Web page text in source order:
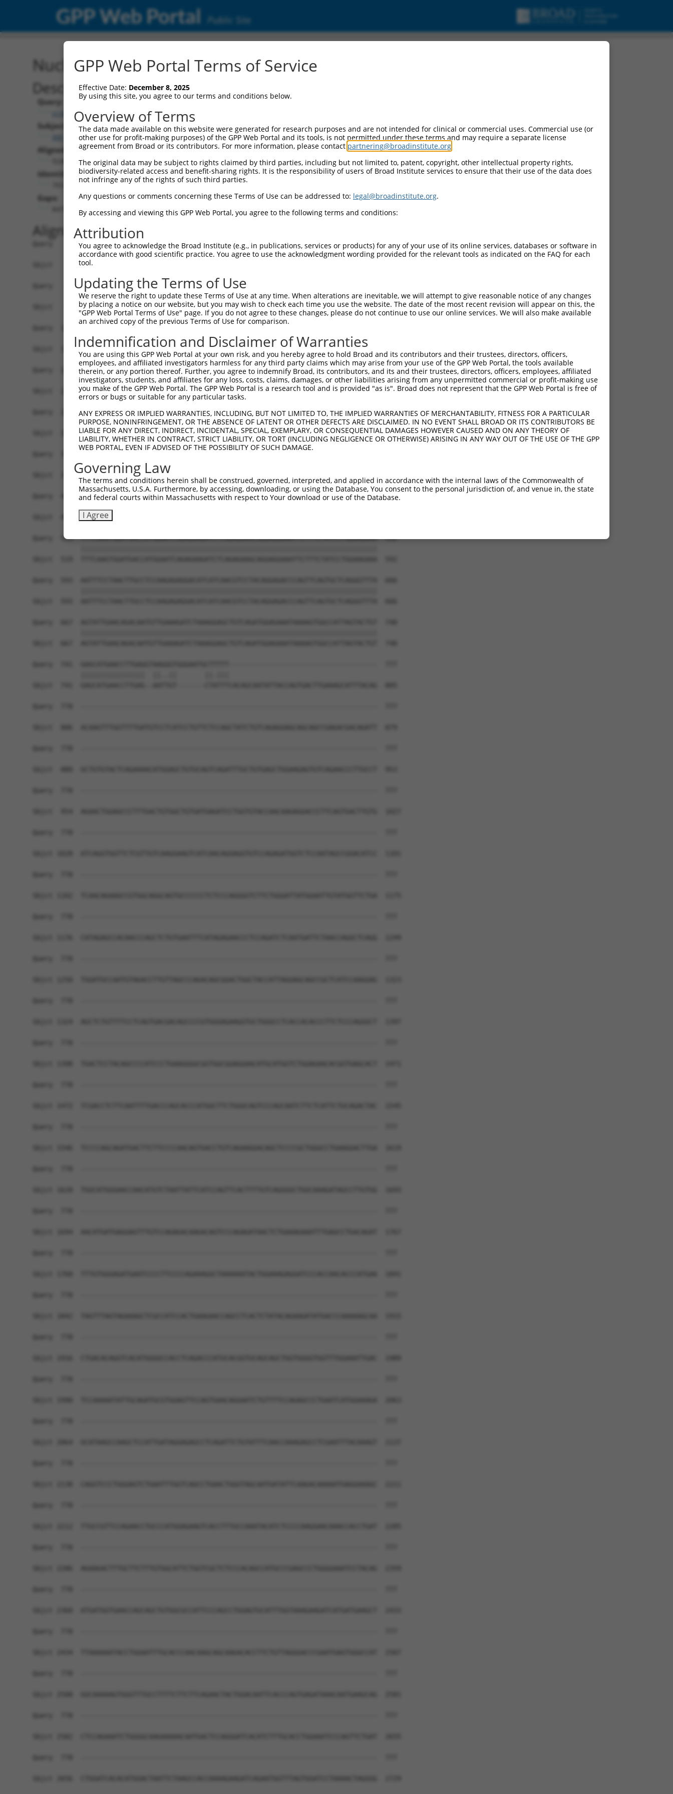
GPP Web Portal Public Site
Nucleotide Global Alignment
Description
Query:
ccsbBroadEn_13307
Subject:
XM_011518327.1
Aligned Length:
Identities:
Gaps:
Alignment
Query    1  ATGGAAGAATTTTTGCAACGCGCCAAATCTAAACTGAATCGAAGCAAACGCTTGGAGAAGGTCCATGTGGTTAT  74
            ||||||||||||||||||||||||||||||||||||||||||||||||||||||||||||||||||||||||||
Sbjct    1  ATGGAAGAATTTTTGCAACGCGCCAAATCTAAACTGAATCGAAGCAAACGCTTGGAGAAGGTCCATGTGGTTAT  74

Query   75  TGGGCCTAAATCGTGTGACTTGGATTCTCTCATTTCTACCTTCACATATGCTTACTTTCTAGACAAGGTCAGTC  148
            ||||||||||||||||||||||||||||||||||||||||||||||||||||||||||||||||||||||||||
Sbjct   75  TGGGCCTAAATCGTGTGACTTGGATTCTCTCATTTCTACCTTCACATATGCTTACTTTCTAGACAAGGTCAGTC  148

Query  149  CACCAGGGGTTCTGTGTTTACCAGTGCTGAACATACCAAGAACTGAATTCAACTACTTCACCGAGACGAGGTTT  222
            ||||||||||||||||||||||||||||||||||||||||||||||||||||||||||||||||||||||||||
Sbjct  149  CACCAGGGGTTCTGTGTTTACCAGTGCTGAACATACCAAGAACTGAATTCAACTACTTCACCGAGACGAGGTTT  222

Query  223  ATTTTAGAAGAGCTAAATATTTCCGAATCATTCCACATATTCCGGGATGAAATTAACCTGCATCAGCTAAATGA  296
            ||||||||||||||||||||||||||||||||||||||||||||||||||||||||||||||||||||||||||
Sbjct  223  ATTTTAGAAGAGCTAAATATTTCCGAATCATTCCACATATTCCGGGATGAAATTAACCTGCATCAGCTAAATGA  296

Query  297  TGAAGGGAAGTTATCGATAACACTTGTTGGCAGCAGTGTGCTGGCGAGTGAAGACAAAACTTTAGAATCAGCAG  370
            ||||||||||||||||||||||||||||||||||||||||||||||||||||||||||||||||||||||||||
Sbjct  297  TGAAGGGAAGTTATCGATAACACTTGTTGGCAGCAGTGTGCTGGCGAGTGAAGACAAAACTTTAGAATCAGCAG  370

Query  371  TTGTCAAAGTCATTAATCCGGTTGAGCAGAGCGATGCCAACGTTGAGTTCCGAGAGTCTTCCTCTTCTCTCGTG  444
            ||||||||||||||||||||||||||||||||||||||||||||||||||||||||||||||||||||||||||
Sbjct  371  TTGTCAAAGTCATTAATCCGGTTGAGCAGAGCGATGCCAACGTTGAGTTCCGAGAGTCTTCCTCTTCTCTCGTG  444

Query  445  CTAAAGGAGATTCTCCAAGAGGCTCCTGAGCTCATCACCGAGCAACTGGCTCATCGCCTCAGAGGTAGCATTCT  518
            ||||||||||||||||||||||||||||||||||||||||||||||||||||||||||||||||||||||||||
Sbjct  445  CTAAAGGAGATTCTCCAAGAGGCTCCTGAGCTCATCACCGAGCAACTGGCTCATCGCCTCAGAGGTAGCATTCT  518

Query  519  TTTCAAGTGGATGACCATGGAATCAGAGAAGATCTCAGAGAAGCAGGAGGAAATTCTTTCTATCCTGGAAGAAA  592
            ||||||||||||||||||||||||||||||||||||||||||||||||||||||||||||||||||||||||||
Sbjct  519  TTTCAAGTGGATGACCATGGAATCAGAGAAGATCTCAGAGAAGCAGGAGGAAATTCTTTCTATCCTGGAAGAAA  592

Query  593  AATTTCCTAACTTGCCTCCAAGAGAGGACATCATCAACGTCCTACAGGAGACCCAGTTCAGTGCTCAGGGTTTA  666
            ||||||||||||||||||||||||||||||||||||||||||||||||||||||||||||||||||||||||||
Sbjct  593  AATTTCCTAACTTGCCTCCAAGAGAGGACATCATCAACGTCCTACAGGAGACCCAGTTCAGTGCTCAGGGTTTA  666

Query  667  AGTATTGAACAGACAATGTTGAAAGATCTAAAGGAGCTGTCAGATGGAGAAATAAAAGTGGCCATTAGTACTGT  740
            ||||||||||||||||||||||||||||||||||||||||||||||||||||||||||||||||||||||||||
Sbjct  667  AGTATTGAACAGACAATGTTGAAAGATCTAAAGGAGCTGTCAGATGGAGAAATAAAAGTGGCCATTAGTACTGT  740

Query  741  GAGCATGAACCTTGAGGTAAGGGTGGGAATGCTTTTT-------------------------------------  777
            ||||||||||||||||  ||..||       ||.|||                                     
Sbjct  741  GAGCATGAACCTTGAG--AATTGT-------CTATTTCACAGCAATATTACCAGTGACTTGAAAGCATTTACAG  805

Query  778  --------------------------------------------------------------------------  777
                                                                                      
Sbjct  806  ACAAGTTTGGTTTTGATGTCCTCATCCTGTTCTCCAGCTATCTGTCAGAGGAGCAGCAGCCGAGACGACAGATT  879

Query  778  --------------------------------------------------------------------------  777
                                                                                      
Sbjct  880  GCTGTGTACTCAGAAAACATGGAGCTGTGCAGTCAGATTTGCTGTGAGCTGGAAGAGTGTCAGAACCCTTGCCT  953

Query  778  --------------------------------------------------------------------------  777
                                                                                      
Sbjct  954  AGAACTGGAGCCCTTTGACTGTGGCTGTGATGAGATCCTGGTGTACCAACAAGAGGACCCTTCAGTGACTTGTG  1027

Query  778  --------------------------------------------------------------------------  777
                                                                                      
Sbjct 1028  ATCAGGTGGTTCTCGTTGTCAAGGAAGTCATCAACAGGAGGTGTCCAGAGATGGTCTCCAATAGCCGGACATCC  1101

Query  778  --------------------------------------------------------------------------  777
                                                                                      
Sbjct 1102  TCAACAGAAGCCGTGGCAGGCAGTGCCCCCCTCTCCCAGGGGTCTTCTGGGATTATGGAATTGTATGGTTCTGA  1175

Query  778  --------------------------------------------------------------------------  777
                                                                                      
Sbjct 1176  CATAGAGCCACAACCCAGCTCTGTGAATTTCATAGAGAACCCTCCAGATCTCAATGATTCTAACCAGGCTCAGG  1249

Query  778  --------------------------------------------------------------------------  777
                                                                                      
Sbjct 1250  TGGATGCCAATGTAGACCTTGTTAGCCCAGACAGCGGACTGGCTACCATTAGGAGCAGCCGCTCATCCAAGGAG  1323

Query  778  --------------------------------------------------------------------------  777
                                                                                      
Sbjct 1324  AGCTCTGTTTTCCTCAGTGACGACAGCCCCGTGGGAGAAGGTGCTGGGCCTCACCACACCCTTCTCCCAGGGCT  1397

Query  778  --------------------------------------------------------------------------  777
                                                                                      
Sbjct 1398  TGACTCCTACAGCCCCATCCCTGAAGGGGCGGTGGCGGAGGAACATGCATGGTCTGGAGAACACGGTGAGCACT  1471

Query  778  --------------------------------------------------------------------------  777
                                                                                      
Sbjct 1472  TCGACCTCTTCAATTTTGACCCAGCACCCATGGCTTCTGGGCAGTCCCAGCAATCTTCTCATTCTGCAGACTAC  1545

Query  778  --------------------------------------------------------------------------  777
                                                                                      
Sbjct 1546  TCCCCAGCAGATGACTTCTTCCCCAACAGTGACCTGTCAGAAGGACAGCTCCCCGCTGGGCCTGAAGGACTTGA  1619

Query  778  --------------------------------------------------------------------------  777
                                                                                      
Sbjct 1620  TGGCATGGGAACCAACATGTCTAATTATTCATCCAGTTCACTTTTGTCAGGGGCTGGCAAAGATAGCCTTGTGG  1693

Query  778  --------------------------------------------------------------------------  777
                                                                                      
Sbjct 1694  AACATGATGAGGAGTTTGTCCAGAGACAAGACAGTCCCAGAGATAACTCTGAAAGAAATTTGAGCCTGACAGAT  1767

Query  778  --------------------------------------------------------------------------  777
                                                                                      
Sbjct 1768  TTTGTGGGAGATGAATCCCCTTCCCCAGAAAGGCTAAAAAATACTGGAAAGAGGATCCCACCAACACCCATGAA  1841

Query  778  --------------------------------------------------------------------------  777
                                                                                      
Sbjct 1842  TAGTTTAGTAGAAAGCTCGCCATCCACTGAAGAACCAGCCTCACTCTATACAGAAGATATGACCCAAAAAGCAA  1915

Query  778  --------------------------------------------------------------------------  777
                                                                                      
Sbjct 1916  CTGACACAGGTCACATGGGGCCACCTCAGACCCATGCACGGTGCAGCAGCTGGTGGGGTGGTTTGGAAATTGAC  1989

Query  778  --------------------------------------------------------------------------  777
                                                                                      
Sbjct 1990  TCCAAAAATATTGCAGATGCGTGGAGTTCCAGTGAACAGGAATCTGTTTTCCAGAGCCCTGAATCATGGAAAGA  2063

Query  778  --------------------------------------------------------------------------  777
                                                                                      
Sbjct 2064  GCATAAGCCAAGCTCCATTGATAGGAGAGCCTCAGATTCTGTATTTCAACCAAAGAGCCTCGAATTTACAAAGT  2137

Query  778  --------------------------------------------------------------------------  777
                                                                                      
Sbjct 2138  CAGGTCCCTGGGAGTCTGAATTTGGTCAGCCTGAACTGGGTAGCAATGATATTCAAGACAAAAATGAGGAAAGC  2211

Query  778  --------------------------------------------------------------------------  777
                                                                                      
Sbjct 2212  TTGCCGTTCCAGAACCTGCCCATGGAGAAGTCACCTTTGCCAAATACATCTCCCCAAGGAACAAACCACCTGAT  2285

Query  778  --------------------------------------------------------------------------  777
                                                                                      
Sbjct 2286  AGAAGACTTTGCTTCTTTGTGGCATTCTGGTCGCTCTCCCACAGCCATGCCCGAGCCCTGGGGAAATCCTACAG  2359

Query  778  --------------------------------------------------------------------------  777
                                                                                      
Sbjct 2360  ATGATGGTGAACCAGCAGCTGTGGCGCCATTCCCAGCCTGGAGTGCATTTGGTAAAGAAGATCATGATGAAGCT  2433

Query  778  --------------------------------------------------------------------------  777
                                                                                      
Sbjct 2434  TTAAAAAATACCTGGAATTTGCACCCAACAAGCAGCAAGACACCTTCTGTTAGGGACCCGAATGAGTGGGCCAT  2507

Query  778  --------------------------------------------------------------------------  777
                                                                                      
Sbjct 2508  GGCAAAAAGTGGGTTTGCCTTTTCTTCTTCAGAACTACTGGACAATTCACCCAGTGAGATAAACAATGAAGCAG  2581

Query  778  --------------------------------------------------------------------------  777
                                                                                      
Sbjct 2582  CTCCAGAAATCTGGGGCAAGAAAAACAATGACTCCAGGGATCACATCTTTGCACCTGGAAATCCCAGTTCTGAT  2655

Query  778  --------------------------------------------------------------------------  777
                                                                                      
Sbjct 26
GPP Web Portal Terms of Service
Effective Date: December 8, 2025
By using this site, you agree to our terms and conditions below.
Overview of Terms
The data made available on this website were generated for research purposes and are not intended for clinical or commercial uses. Commercial use (or
other use for profit-making purposes) of the GPP Web Portal and its tools, is not permitted under these terms and may require a separate license
agreement from Broad or its contributors. For more information, please contact partnering@broadinstitute.org
The original data may be subject to rights claimed by third parties, including but not limited to, patent, copyright, other intellectual property rights,
biodiversity-related access and benefit-sharing rights. It is the responsibility of users of Broad Institute services to ensure that their use of the data does
not infringe any of the rights of such third parties.
Any questions or comments concerning these Terms of Use can be addressed to: legal@broadinstitute.org.
By accessing and viewing this GPP Web Portal, you agree to the following terms and conditions:
Attribution
You agree to acknowledge the Broad Institute (e.g., in publications, services or products) for any of your use of its online services, databases or software in
accordance with good scientific practice. You agree to use the acknowledgment wording provided for the relevant tools as indicated on the FAQ for each
tool.
Updating the Terms of Use
We reserve the right to update these Terms of Use at any time. When alterations are inevitable, we will attempt to give reasonable notice of any changes
by placing a notice on our website, but you may wish to check each time you use the website. The date of the most recent revision will appear on this, the
"GPP Web Portal Terms of Use" page. If you do not agree to these changes, please do not continue to use our online services. We will also make available
an archived copy of the previous Terms of Use for comparison.
Indemnification and Disclaimer of Warranties
You are using this GPP Web Portal at your own risk, and you hereby agree to hold Broad and its contributors and their trustees, directors, officers,
employees, and affiliated investigators harmless for any third party claims which may arise from your use of the GPP Web Portal, the tools available
therein, or any portion thereof. Further, you agree to indemnify Broad, its contributors, and its and their trustees, directors, officers, employees, affiliated
investigators, students, and affiliates for any loss, costs, claims, damages, or other liabilities arising from any unpermitted commercial or profit-making use
you make of the GPP Web Portal. The GPP Web Portal is a research tool and is provided "as is". Broad does not represent that the GPP Web Portal is free of
errors or bugs or suitable for any particular tasks.
ANY EXPRESS OR IMPLIED WARRANTIES, INCLUDING, BUT NOT LIMITED TO, THE IMPLIED WARRANTIES OF MERCHANTABILITY, FITNESS FOR A PARTICULAR
PURPOSE, NONINFRINGEMENT, OR THE ABSENCE OF LATENT OR OTHER DEFECTS ARE DISCLAIMED. IN NO EVENT SHALL BROAD OR ITS CONTRIBUTORS BE
LIABLE FOR ANY DIRECT, INDIRECT, INCIDENTAL, SPECIAL, EXEMPLARY, OR CONSEQUENTIAL DAMAGES HOWEVER CAUSED AND ON ANY THEORY OF
LIABILITY, WHETHER IN CONTRACT, STRICT LIABILITY, OR TORT (INCLUDING NEGLIGENCE OR OTHERWISE) ARISING IN ANY WAY OUT OF THE USE OF THE GPP
WEB PORTAL, EVEN IF ADVISED OF THE POSSIBILITY OF SUCH DAMAGE.
Governing Law
The terms and conditions herein shall be construed, governed, interpreted, and applied in accordance with the internal laws of the Commonwealth of
Massachusetts, U.S.A. Furthermore, by accessing, downloading, or using the Database, You consent to the personal jurisdiction of, and venue in, the state
and federal courts within Massachusetts with respect to Your download or use of the Database.
I Agree